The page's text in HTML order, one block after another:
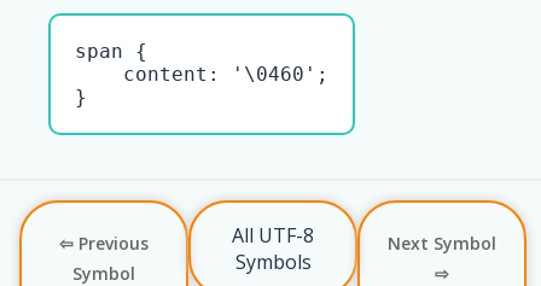
span {
    content: '\0460';
}
⇦ Previous
Symbol
All UTF-8
Symbols
Next Symbol
⇨